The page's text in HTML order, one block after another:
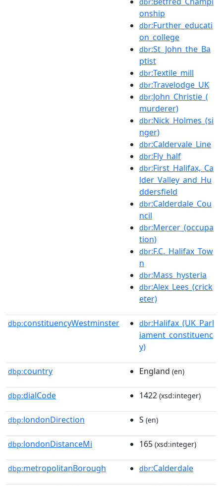
onship
dbr:Further_educati
on_college
dbr:St_John_the_Ba
ptist
dbr:Textile_mill
dbr:Travelodge_UK
dbr:John_Christie_(
murderer)
dbr:Nick_Holmes_(si
nger)
dbr:Caldervale_Line
dbr:Fly_half
dbr:First_Halifax,_Ca
lder_Valley_and_Hu
ddersfield
dbr:Calderdale_Cou
ncil
dbr:Mercer_(occupa
tion)
dbr:F.C._Halifax_Tow
n
dbr:Mass_hysteria
dbr:Alex_Lees_(crick
eter)
dbp:constituencyWestminster dbr:Halifax_(UK_Parl
iament_constituenc
y)
dbp:country England (en)
dbp:dialCode 1422 (xsd:integer)
dbp:londonDirection S (en)
dbp:londonDistanceMi 165 (xsd:integer)
dbp:metropolitanBorough dbr:Calderdale